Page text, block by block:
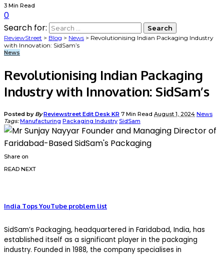
3 Min Read
0
Search for:
ReviewStreet > Blog > News > Revolutionising Indian Packaging Industry
with Innovation: SidSam’s
News
Revolutionising Indian Packaging
Industry with Innovation: SidSam’s
Posted by ByReviewstreet Edit Desk KR 7 Min Read August 1, 2024 News
Tags:Manufacturing Packaging Industry SidSam
Share on
READ NEXT
India Tops YouTube problem list
SidSam’s Packaging, headquartered in Faridabad, India, has
established itself as a significant player in the packaging
industry. Founded in 1988, the company specialises in